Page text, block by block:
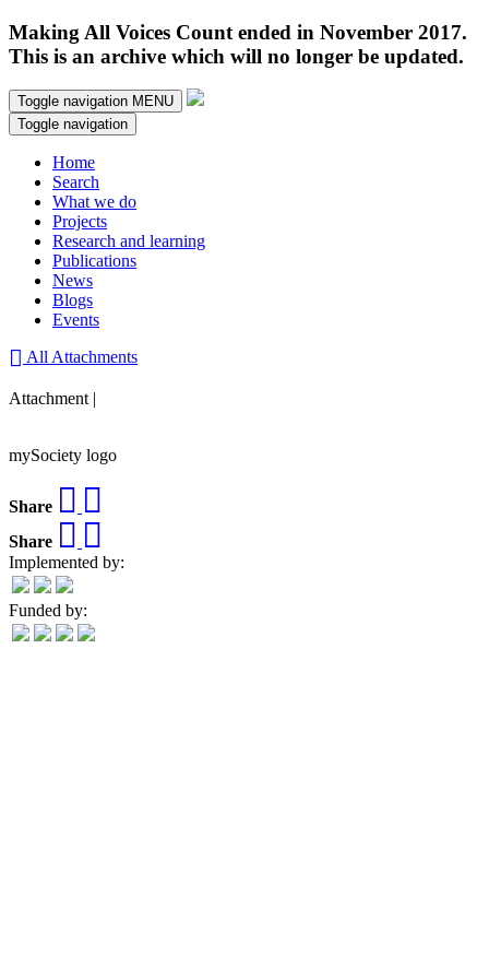
Making All Voices Count ended in November 2017.
This is an archive which will no longer be updated.
Toggle navigation MENU
Toggle navigation
Home
Search
What we do
Projects
Research and learning
Publications
News
Blogs
Events
All Attachments
Attachment |
mySociety logo
Share
Share
Implemented by:
Funded by: